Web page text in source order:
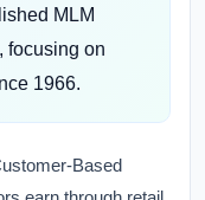
MLM
focusing on
1966.
Based